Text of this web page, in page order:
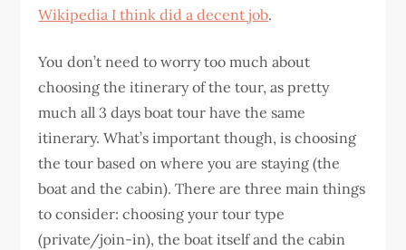
Wikipedia I think did a decent job.
You don’t need to worry too much about
choosing the itinerary of the tour, as pretty
much all 3 days boat tour have the same
itinerary. What’s important though, is choosing
the tour based on where you are staying (the
boat and the cabin). There are three main things
to consider: choosing your tour type
(private/join-in), the boat itself and the cabin